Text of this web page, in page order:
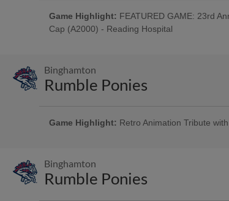
Game Highlight: FEATURED GAME: 23rd
Cap (A2000) - Reading Hospital
FEATURED GAME: Special "Brunch-Time" Beer
Deck: Craft Beer, Wine & Seltzer Tasting w/ All-You-
Brewing Company; Post-Game Concert & $1 Off Beer
Brewing Company; $3 Off Box Seats: for All Active
Binghamton
Rumble Ponies
Game Highlight: Retro Animation Tribute
Binghamton
Rumble Ponies